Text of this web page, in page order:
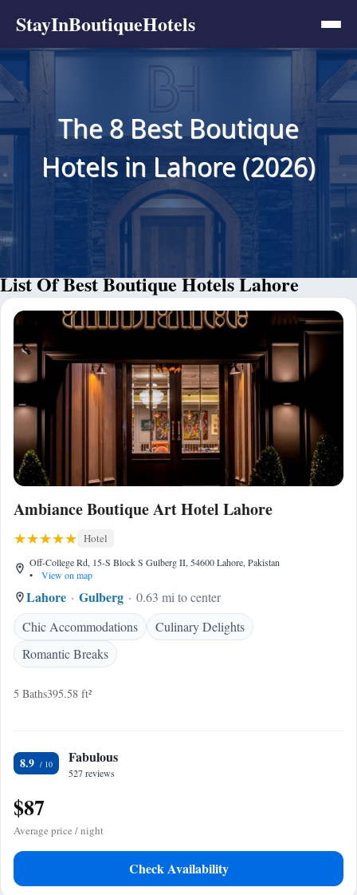
StayInBoutiqueHotels
The 8 Best Boutique
Hotels in Lahore (2026)
List Of Best Boutique Hotels Lahore
Ambiance Boutique Art Hotel Lahore
Hotel
Off-College Rd, 15-S Block S Gulberg II, 54600 Lahore, Pakistan
•
View on map
Lahore Gulberg
0.63 mi to center
Chic Accommodations
Culinary Delights
Romantic Breaks
5 Baths395.58 ft²
8.9 Fabulous
527 reviews
$87
Average price / night
Check Availability